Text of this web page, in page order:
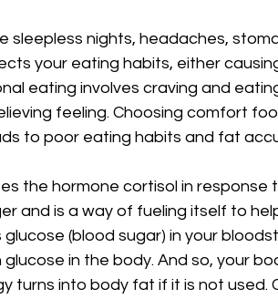
sleepless nights, headaches,
your eating habits, either
eating involves craving and
feeling. Choosing comfort
to poor eating habits and fat
the hormone cortisol in response
and is a way of fueling itself to
(blood sugar) in your
glucose in the body. And so, your
turns into body fat if it is not used.